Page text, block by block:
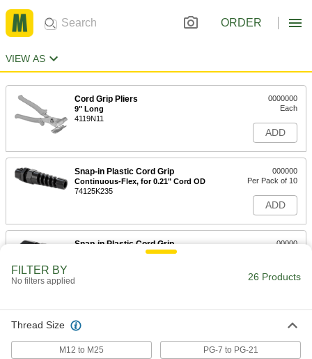
ORDER
VIEW AS
Cord Grip Pliers
9" Long
4119N11
0000000
Each
ADD
Snap-in Plastic Cord Grip
Continuous-Flex, for 0.21" Cord OD
74125K235
000000
Per Pack of 10
ADD
Snap-in Plastic Cord Grip
00000
ADD
for 0.21"-0.23" Cord OD
Per Pack of 10
FILTER BY
No filters applied 26 Products
Thread Size
M12 to M25 PG-7 to PG-21